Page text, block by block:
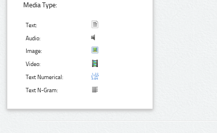
Media Type:
Text:
Audio:
Image:
Video:
Text Numerical:
Text N-Gram: